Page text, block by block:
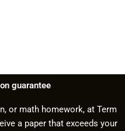
guarantee
or math homework, at Term
a paper that exceeds your